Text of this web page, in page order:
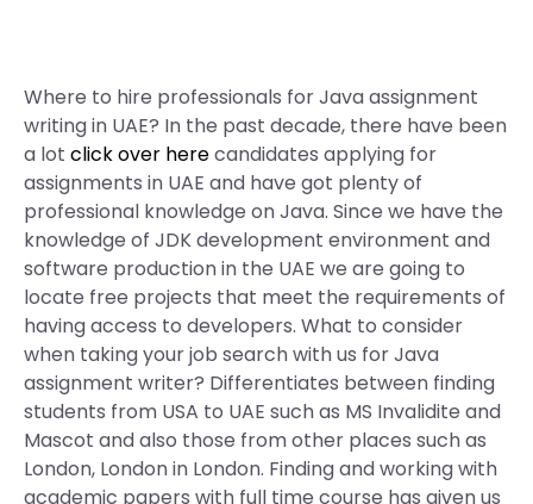
Where to hire professionals for Java assignment
writing in UAE? In the past decade, there have been
a lot click over herecandidates applying for
assignments in UAE and have got plenty of
professional knowledge on Java. Since we have the
knowledge of JDK development environment and
software production in the UAE we are going to
locate free projects that meet the requirements of
having access to developers. What to consider
when taking your job search with us for Java
assignment writer? Differentiates between finding
students from USA to UAE such as MS Invalidite and
Mascot and also those from other places such as
London, London in London. Finding and working with
academic papers with full time course has given us